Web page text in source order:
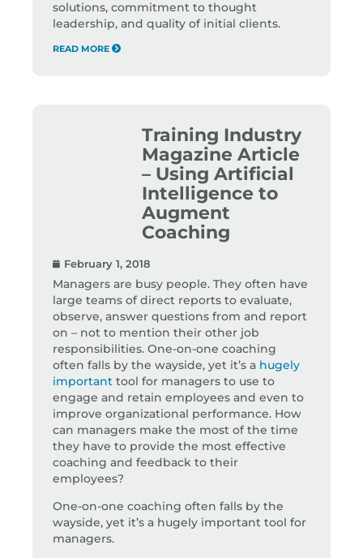
solutions, commitment to thought
leadership, and quality of initial clients.
READ MORE
Training Industry
Magazine Article
– Using Artificial
Intelligence to
Augment
Coaching
February 1, 2018
Managers are busy people. They often have
large teams of direct reports to evaluate,
observe, answer questions from and report
on – not to mention their other job
responsibilities. One-on-one coaching
often falls by the wayside, yet it’s a hugely
important tool for managers to use to
engage and retain employees and even to
improve organizational performance. How
can managers make the most of the time
they have to provide the most effective
coaching and feedback to their
employees?
One-on-one coaching often falls by the
wayside, yet it’s a hugely important tool for
managers.